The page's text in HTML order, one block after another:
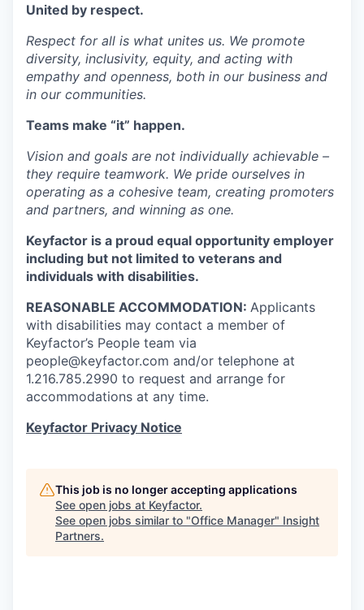
United by respect.
Respect for all is what unites us. We promote
diversity, inclusivity, equity, and acting with
empathy and openness, both in our business and
in our communities.
Teams make “it” happen.
Vision and goals are not individually achievable –
they require teamwork. We pride ourselves in
operating as a cohesive team, creating promoters
and partners, and winning as one.
Keyfactor is a proud equal opportunity employer
including but not limited to veterans and
individuals with disabilities.
REASONABLE ACCOMMODATION: Applicants
with disabilities may contact a member of
Keyfactor’s People team via
people@keyfactor.com and/or telephone at
1.216.785.2990 to request and arrange for
accommodations at any time.
Keyfactor Privacy Notice
This job is no longer accepting applications
See open jobs at Keyfactor.
See open jobs similar to "Office Manager" Insight
Partners.